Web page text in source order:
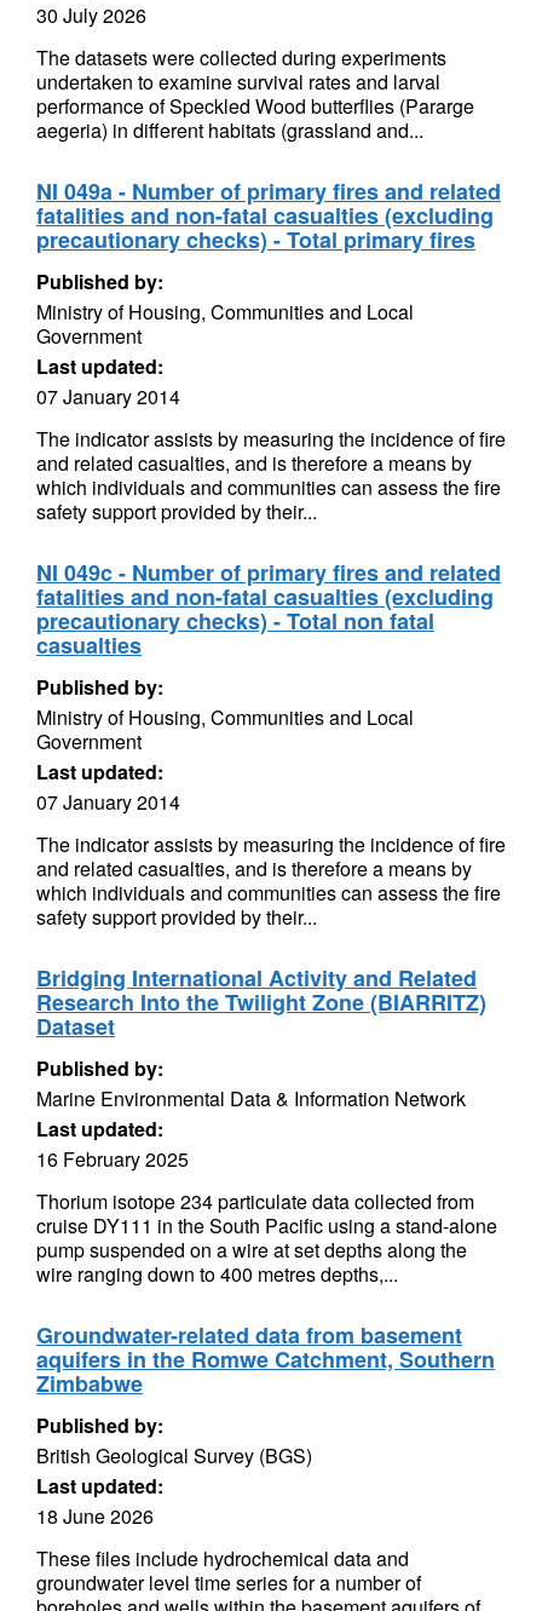
30 July 2026
The datasets were collected during experiments
undertaken to examine survival rates and larval
performance of Speckled Wood butterflies (Pararge
aegeria) in different habitats (grassland and...
NI 049a - Number of primary fires and related
fatalities and non-fatal casualties (excluding
precautionary checks) - Total primary fires
Published by:
Ministry of Housing, Communities and Local
Government
Last updated:
07 January 2014
The indicator assists by measuring the incidence of fire
and related casualties, and is therefore a means by
which individuals and communities can assess the fire
safety support provided by their...
NI 049c - Number of primary fires and related
fatalities and non-fatal casualties (excluding
precautionary checks) - Total non fatal
casualties
Published by:
Ministry of Housing, Communities and Local
Government
Last updated:
07 January 2014
The indicator assists by measuring the incidence of fire
and related casualties, and is therefore a means by
which individuals and communities can assess the fire
safety support provided by their...
Bridging International Activity and Related
Research Into the Twilight Zone (BIARRITZ)
Dataset
Published by:
Marine Environmental Data & Information Network
Last updated:
16 February 2025
Thorium isotope 234 particulate data collected from
cruise DY111 in the South Pacific using a stand-alone
pump suspended on a wire at set depths along the
wire ranging down to 400 metres depths,...
Groundwater-related data from basement
aquifers in the Romwe Catchment, Southern
Zimbabwe
Published by:
British Geological Survey (BGS)
Last updated:
18 June 2026
These files include hydrochemical data and
groundwater level time series for a number of